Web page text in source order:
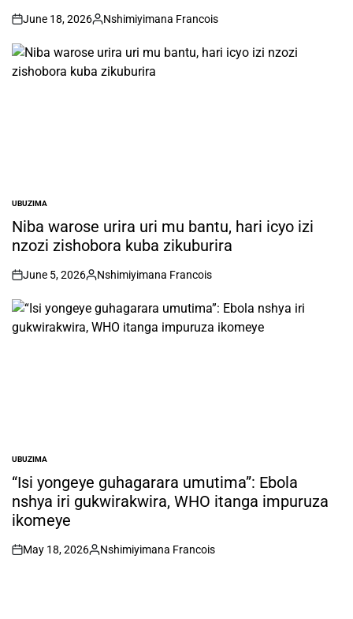
on
June 18, 2026
Posted
Nshimiyimana Francois
POSTED
IN
UBUZIMA
Niba warose urira uri mu bantu, hari icyo izi
nzozi zishobora kuba zikuburira
on
June 5, 2026
Posted
Nshimiyimana Francois
POSTED
IN
UBUZIMA
“Isi yongeye guhagarara umutima”: Ebola
nshya iri gukwirakwira, WHO itanga impuruza
ikomeye
on
May 18, 2026
Posted
Nshimiyimana Francois